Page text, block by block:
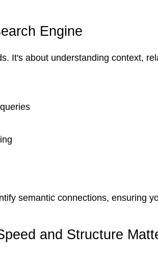
Engine
It's about understanding context,
semantic connections, ensuring
and Structure